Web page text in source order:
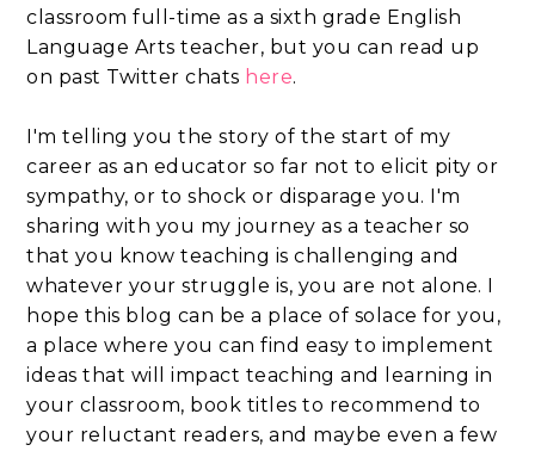
classroom full-time as a sixth grade English
Language Arts teacher, but you can read up
on past Twitter chats here.
I'm telling you the story of the start of my
career as an educator so far not to elicit pity or
sympathy, or to shock or disparage you. I'm
sharing with you my journey as a teacher so
that you know teaching is challenging and
whatever your struggle is, you are not alone. I
hope this blog can be a place of solace for you,
a place where you can find easy to implement
ideas that will impact teaching and learning in
your classroom, book titles to recommend to
your reluctant readers, and maybe even a few